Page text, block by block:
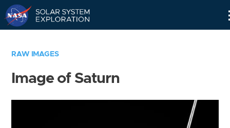
RAW IMAGES
Image of Saturn